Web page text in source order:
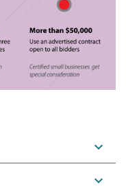
expand_more
expand_more